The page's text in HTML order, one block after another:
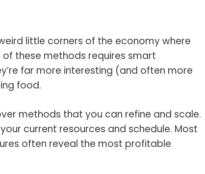
little corners of the economy where
of these methods requires smart
far more interesting (and often more
food.
methods that you can refine and scale.
current resources and schedule. Most
often reveal the most profitable